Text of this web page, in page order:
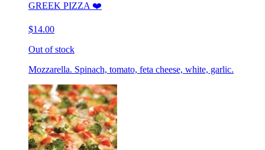
GREEK PIZZA ❤️
$14.00
Out of stock
Mozzarella. Spinach, tomato, feta cheese, white, garlic.